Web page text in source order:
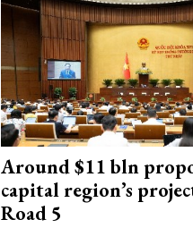
Around $11 bln
capital region’s
Road 5